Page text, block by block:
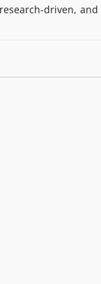
driven, and